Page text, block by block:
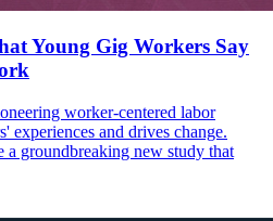
Young Gig Workers Say
worker-centered labor
experiences and drives change.
a groundbreaking new study that